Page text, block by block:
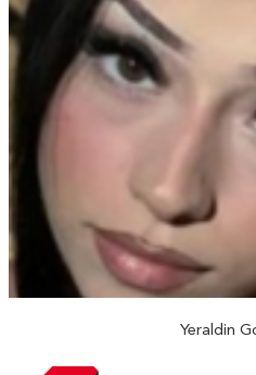
Yeraldin